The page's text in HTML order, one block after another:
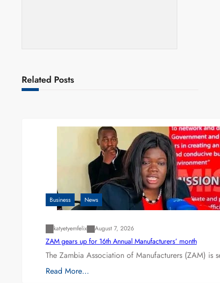
Related Posts
Business News
katyetyemfelix August 7, 2026
ZAM gears up for 16th Annual Manufacturers’ month
The Zambia Association of Manufacturers (ZAM) is
Read More…